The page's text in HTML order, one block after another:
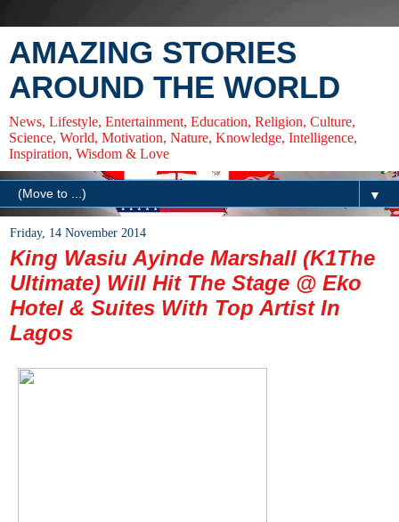
AMAZING STORIES
AROUND THE WORLD
News, Lifestyle, Entertainment, Education, Religion, Culture,
Science, World, Motivation, Nature, Knowledge, Intelligence,
Inspiration, Wisdom & Love
▼
Friday, 14 November 2014
King Wasiu Ayinde Marshall (K1The
Ultimate) Will Hit The Stage @ Eko
Hotel & Suites With Top Artist In
Lagos